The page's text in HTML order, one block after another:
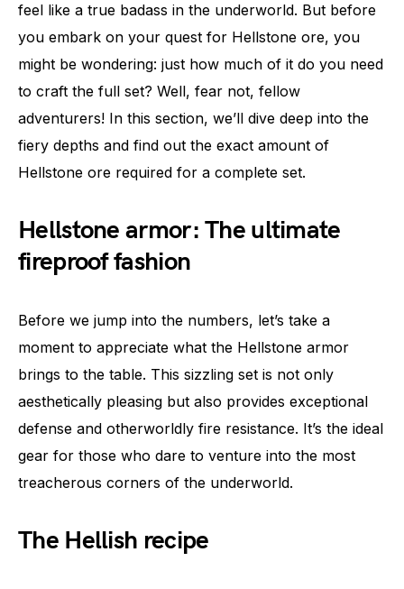
feel like a true badass in the underworld. But before
you embark on your quest for Hellstone ore, you
might be wondering: just how much of it do you need
to craft the full set? Well, fear not, fellow
adventurers! In this section, we’ll dive deep into the
fiery depths and find out the exact amount of
Hellstone ore required for a complete set.
Hellstone armor: The ultimate
fireproof fashion
Before we jump into the numbers, let’s take a
moment to appreciate what the Hellstone armor
brings to the table. This sizzling set is not only
aesthetically pleasing but also provides exceptional
defense and otherworldly fire resistance. It’s the ideal
gear for those who dare to venture into the most
treacherous corners of the underworld.
The Hellish recipe